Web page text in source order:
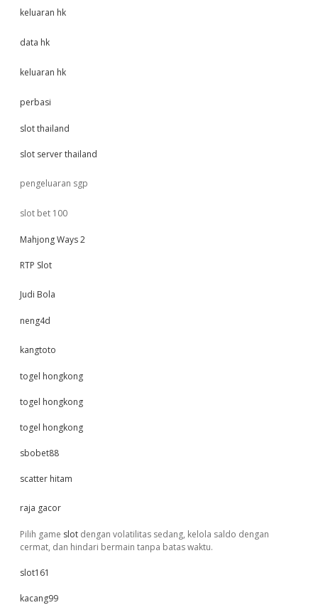
keluaran hk
data hk
keluaran hk
perbasi
slot thailand
slot server thailand
pengeluaran sgp
slot bet 100
Mahjong Ways 2
RTP Slot
Judi Bola
neng4d
kangtoto
togel hongkong
togel hongkong
togel hongkong
sbobet88
scatter hitam
raja gacor
Pilih game slot dengan volatilitas sedang, kelola saldo dengan
cermat, dan hindari bermain tanpa batas waktu.
slot161
kacang99